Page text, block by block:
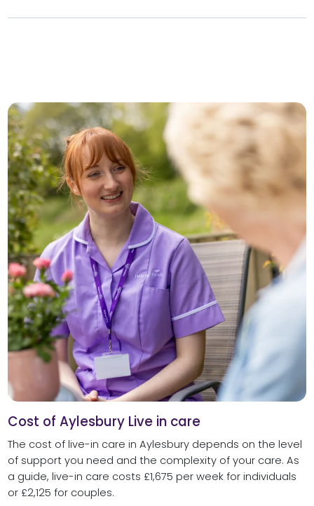
Cost of Aylesbury Live in care
The cost of live-in care in Aylesbury depends on the level
of support you need and the complexity of your care. As
a guide, live-in care costs £1,675 per week for individuals
or £2,125 for couples.